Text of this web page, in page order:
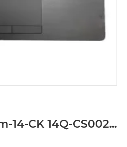
HP 14Q-cs 14-cm-14-CK 14Q-CS0023TU 14q-cs0009tu Touchpad Palmrest